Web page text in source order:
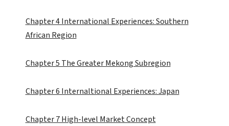
Chapter 4 International Experiences: Southern
African Region
Chapter 5 The Greater Mekong Subregion
Chapter 6 Internaltional Experiences: Japan
Chapter 7 High-level Market Concept